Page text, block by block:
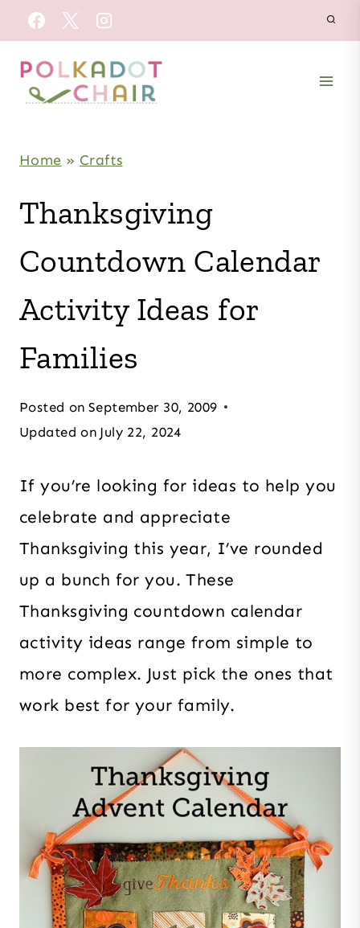
Skip
to
content
Home » Crafts
Thanksgiving
Countdown Calendar
Activity Ideas for
Families
Posted on September 30, 2009
Updated on July 22, 2024
If you’re looking for ideas to help you
celebrate and appreciate
Thanksgiving this year, I’ve rounded
up a bunch for you. These
Thanksgiving countdown calendar
activity ideas range from simple to
more complex. Just pick the ones that
work best for your family.